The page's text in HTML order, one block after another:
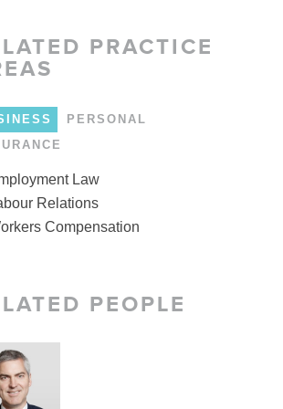
PRACTICE
PERSONAL
Law
Relations
Compensation
Rights
Practices
Rights
PEOPLE